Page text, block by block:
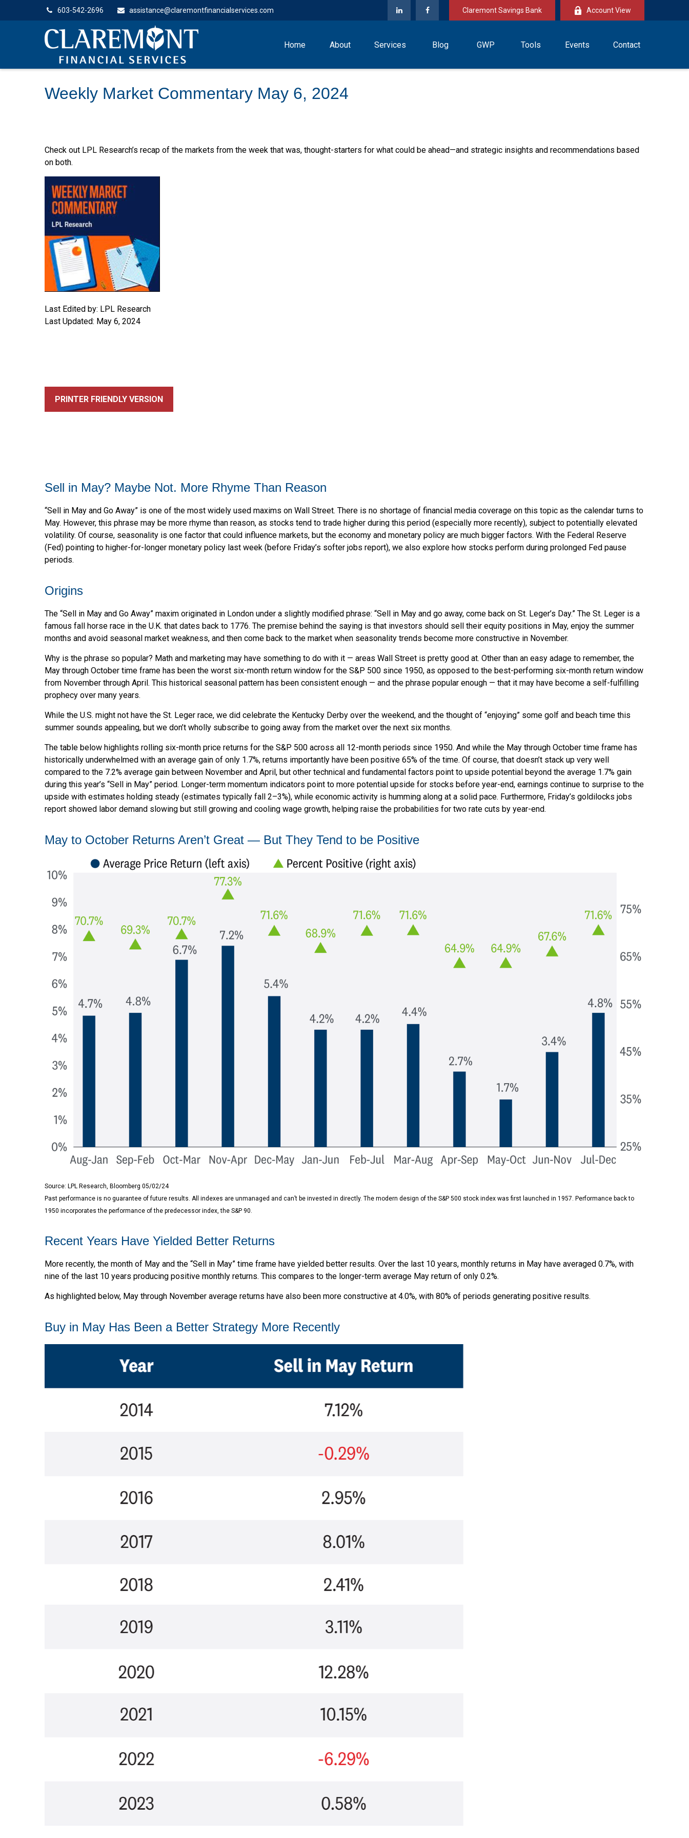
603-542-2696 assistance@claremontfinancialservices.com Claremont Savings Bank Account View
Home About Services Blog GWP Tools Events Contact
Weekly Market Commentary May 6, 2024
Check out LPL Research’s recap of the markets from the week that was, thought-starters for what could be ahead—and strategic insights and recommendations based
on both.
Last Edited by: LPL Research
Last Updated: May 6, 2024
PRINTER FRIENDLY VERSION
Sell in May? Maybe Not. More Rhyme Than Reason
“Sell in May and Go Away” is one of the most widely used maxims on Wall Street. There is no shortage of financial media coverage on this topic as the calendar turns to
May. However, this phrase may be more rhyme than reason, as stocks tend to trade higher during this period (especially more recently), subject to potentially elevated
volatility. Of course, seasonality is one factor that could influence markets, but the economy and monetary policy are much bigger factors. With the Federal Reserve
(Fed) pointing to higher-for-longer monetary policy last week (before Friday’s softer jobs report), we also explore how stocks perform during prolonged Fed pause
periods.
Origins
The “Sell in May and Go Away” maxim originated in London under a slightly modified phrase: “Sell in May and go away, come back on St. Leger’s Day.” The St. Leger is a
famous fall horse race in the U.K. that dates back to 1776. The premise behind the saying is that investors should sell their equity positions in May, enjoy the summer
months and avoid seasonal market weakness, and then come back to the market when seasonality trends become more constructive in November.
Why is the phrase so popular? Math and marketing may have something to do with it — areas Wall Street is pretty good at. Other than an easy adage to remember, the
May through October time frame has been the worst six-month return window for the S&P 500 since 1950, as opposed to the best-performing six-month return window
from November through April. This historical seasonal pattern has been consistent enough — and the phrase popular enough — that it may have become a self-fulfilling
prophecy over many years.
While the U.S. might not have the St. Leger race, we did celebrate the Kentucky Derby over the weekend, and the thought of “enjoying” some golf and beach time this
summer sounds appealing, but we don’t wholly subscribe to going away from the market over the next six months.
The table below highlights rolling six-month price returns for the S&P 500 across all 12-month periods since 1950. And while the May through October time frame has
historically underwhelmed with an average gain of only 1.7%, returns importantly have been positive 65% of the time. Of course, that doesn’t stack up very well
compared to the 7.2% average gain between November and April, but other technical and fundamental factors point to upside potential beyond the average 1.7% gain
during this year’s “Sell in May” period. Longer-term momentum indicators point to more potential upside for stocks before year-end, earnings continue to surprise to the
upside with estimates holding steady (estimates typically fall 2–3%), while economic activity is humming along at a solid pace. Furthermore, Friday’s goldilocks jobs
report showed labor demand slowing but still growing and cooling wage growth, helping raise the probabilities for two rate cuts by year-end.
May to October Returns Aren’t Great — But They Tend to be Positive
Source: LPL Research, Bloomberg 05/02/24
Past performance is no guarantee of future results. All indexes are unmanaged and can’t be invested in directly. The modern design of the S&P 500 stock index was first launched in 1957. Performance back to
1950 incorporates the performance of the predecessor index, the S&P 90.
Recent Years Have Yielded Better Returns
More recently, the month of May and the “Sell in May” time frame have yielded better results. Over the last 10 years, monthly returns in May have averaged 0.7%, with
nine of the last 10 years producing positive monthly returns. This compares to the longer-term average May return of only 0.2%.
As highlighted below, May through November average returns have also been more constructive at 4.0%, with 80% of periods generating positive results.
Buy in May Has Been a Better Strategy More Recently